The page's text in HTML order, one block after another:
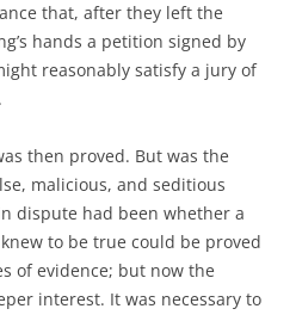
that, after they left the
hands a petition signed by
reasonably satisfy a jury of
then proved. But was the
malicious, and seditious
dispute had been whether a
to be true could be proved
of evidence; but now the
interest. It was necessary to